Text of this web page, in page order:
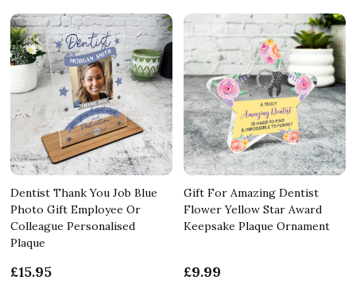
Dentist Thank You Job Blue
Photo Gift Employee Or
Colleague Personalised
Plaque
£15.95
Gift For Amazing Dentist
Flower Yellow Star Award
Keepsake Plaque Ornament
£9.99